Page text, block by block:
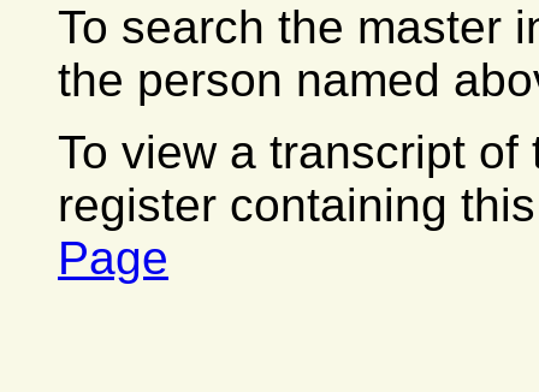
To search the master
the person named
To view a transcript
register containing
Page